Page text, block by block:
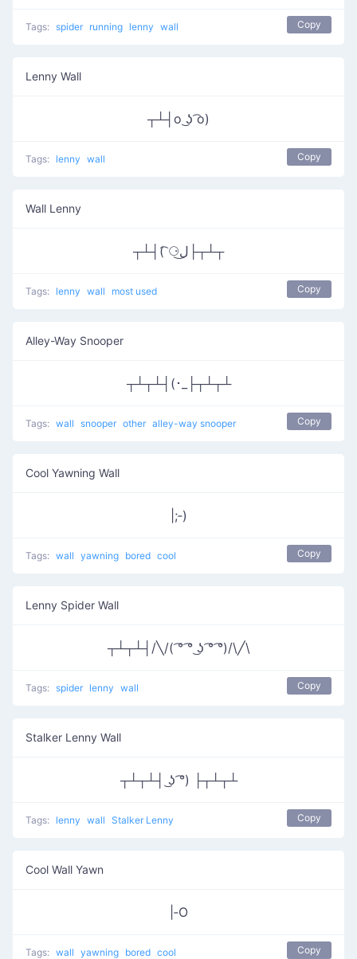
Tags: spider running lenny wall Copy
Lenny Wall
┬┴┤o ͜ʖ ͡o)
Tags: lenny wall Copy
Wall Lenny
┬┴┤( ͡⚆ل͜├┬┴┬
Tags: lenny wall most used Copy
Alley-Way Snooper
┬┴┬┴┤(･_├┬┴┬┴
Tags: wall snooper other alley-way snooper Copy
Cool Yawning Wall
|;‑)
Tags: wall yawning bored cool Copy
Lenny Spider Wall
┬┴┬┴┤/╲/( ͡° ͡° ͜ʖ ͡° ͡°)/\╱\
Tags: spider lenny wall Copy
Stalker Lenny Wall
┬┴┬┴┤ ͜ʖ ͡°) ├┬┴┬┴
Tags: lenny wall Stalker Lenny Copy
Cool Wall Yawn
|‑O
Tags: wall yawning bored cool Copy